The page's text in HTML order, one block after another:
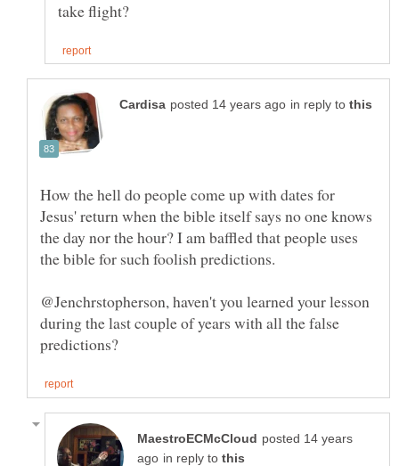
in reply to
How the hell do people come up with dates for
Jesus' return when the bible itself says no one knows
the day nor the hour? I am baffled that people uses
the bible for such foolish predictions.
@Jenchrstopherson, haven't you learned your lesson
during the last couple of years with all the false
posted 14 years
in reply to